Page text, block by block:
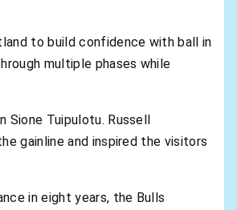
to build confidence with ball in
multiple phases while
Tuipulotu. Russell
gainline and inspired the visitors
in eight years, the Bulls